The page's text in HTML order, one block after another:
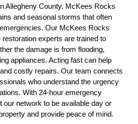
Allegheny County, McKees Rocks
and seasonal storms that often
Our McKees Rocks
experts are trained to
the damage is from flooding,
appliances. Acting fast can help
costly repairs. Our team connects
who understand the urgency
With 24-hour emergency
our network to be available day or
and provide peace of mind.